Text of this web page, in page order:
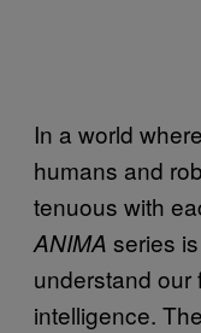
In a world
humans and
tenuous with
ANIMA series
understand our
intelligence.